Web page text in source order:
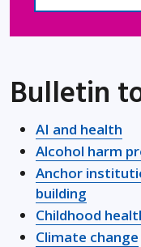
Bulletin
AI and health
Alcohol harm
Anchor
building
Childhood
Climate change